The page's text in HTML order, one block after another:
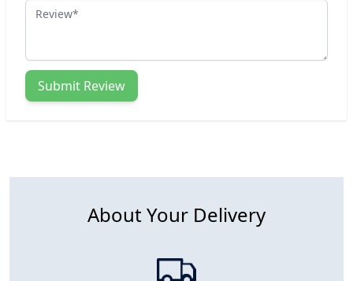
Review
Submit Review
About Your Delivery